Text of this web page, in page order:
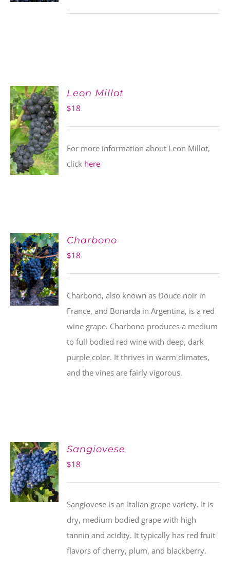
ADD TO
CART
Leon Millot
$18
For more information about Leon Millot,
click here
ADD TO
CART
Charbono
$18
Charbono, also known as Douce noir in
France, and Bonarda in Argentina, is a red
wine grape. Charbono produces a medium
to full bodied red wine with deep, dark
purple color. It thrives in warm climates,
and the vines are fairly vigorous.
ADD TO
CART
Sangiovese
$18
Sangiovese is an Italian grape variety. It is
dry, medium bodied grape with high
tannin and acidity. It typically has red fruit
flavors of cherry, plum, and blackberry.